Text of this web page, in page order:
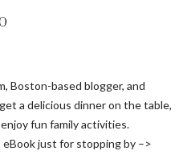
Boston-based blogger, and
a delicious dinner on the table,
fun family activities.
eBook just for stopping by –>